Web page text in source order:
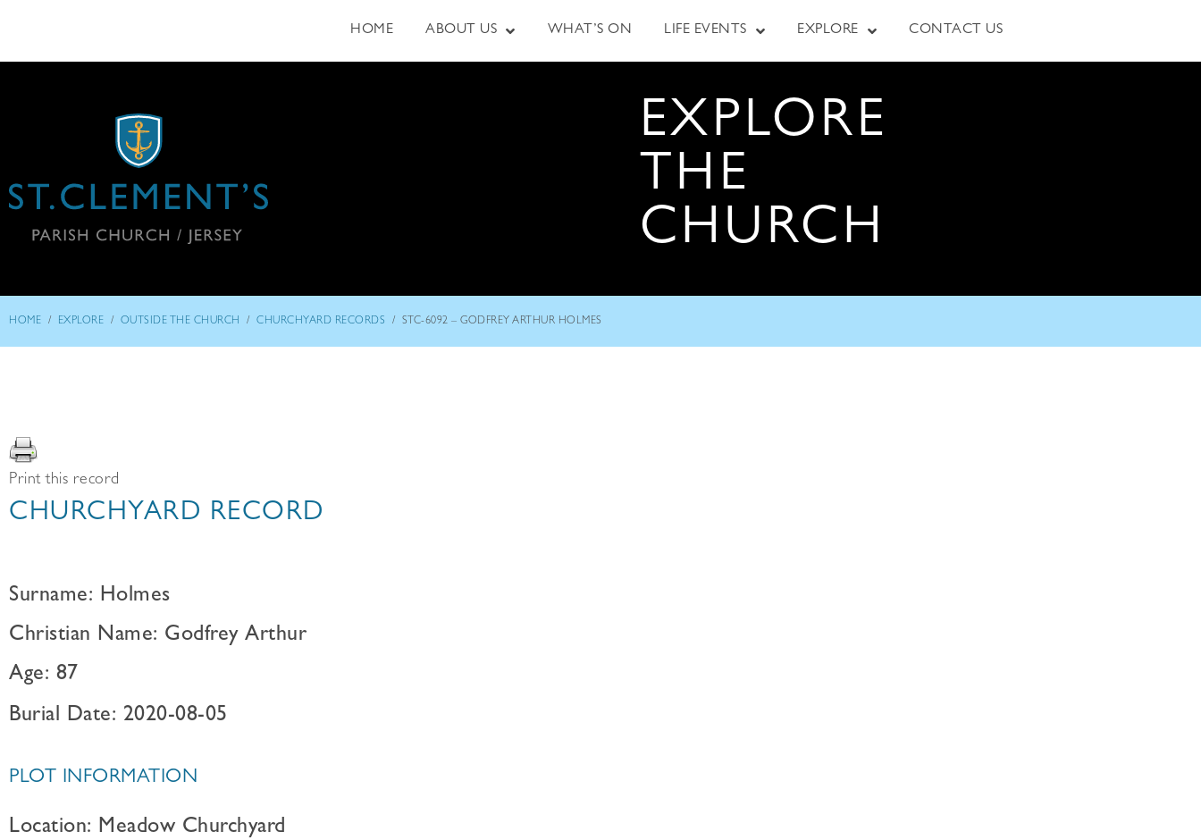
HOME ABOUT US WHAT’S ON LIFE EVENTS EXPLORE CONTACT US
EXPLORE
THE
CHURCH
HOME / EXPLORE / OUTSIDE THE CHURCH / CHURCHYARD RECORDS / STC-6092 – GODFREY ARTHUR HOLMES
Print this record
CHURCHYARD RECORD
Surname: Holmes
Christian Name: Godfrey Arthur
Age: 87
Burial Date: 2020-08-05
PLOT INFORMATION
Location: Meadow Churchyard